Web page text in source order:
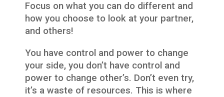
Focus on what you can do different and
how you choose to look at your partner,
and others!
You have control and power to change
your side, you don’t have control and
power to change other’s. Don’t even try,
it’s a waste of resources. This is where